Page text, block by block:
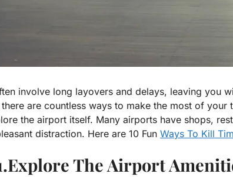
involve long layovers and delays, leaving you
are countless ways to make the most of your
the airport itself. Many airports have shops,
distraction. Here are 10 Fun Ways To Kill
The Airport